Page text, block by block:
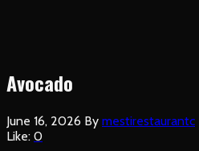
Avocado
June 16, 2026 By mestirestaurantc
Like: 0